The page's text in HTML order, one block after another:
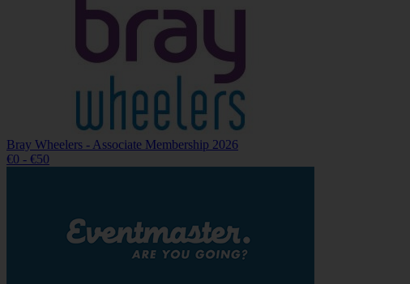
Bray Wheelers - Associate Membership 2026
€0 - €50